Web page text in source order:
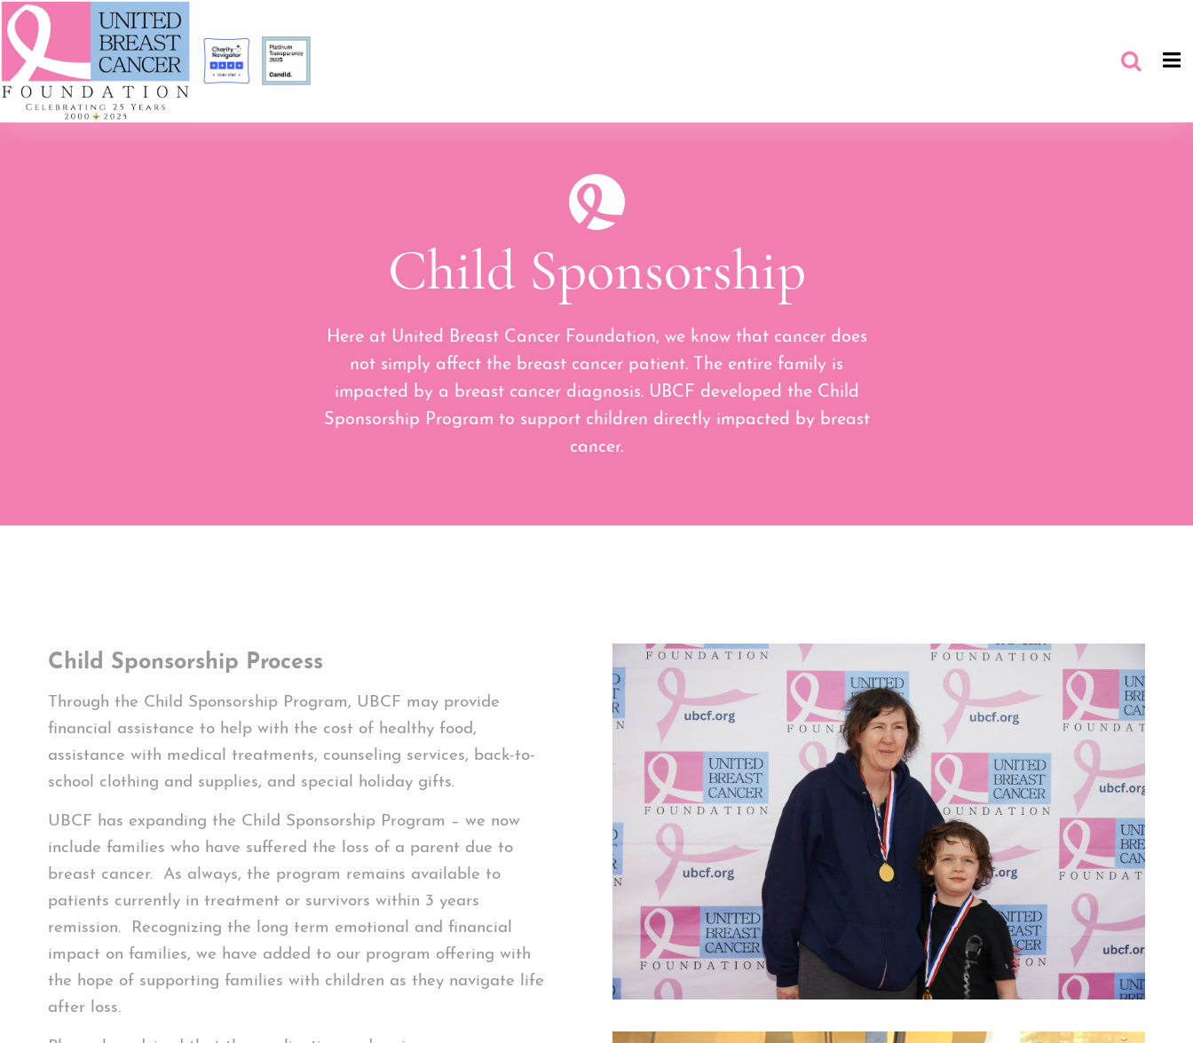
Child Sponsorship
Here at United Breast Cancer Foundation, we know that cancer does
not simply affect the breast cancer patient. The entire family is
impacted by a breast cancer diagnosis. UBCF developed the Child
Sponsorship Program to support children directly impacted by breast
cancer.
Child Sponsorship Process
Through the Child Sponsorship Program, UBCF may provide
financial assistance to help with the cost of healthy food,
assistance with medical treatments, counseling services, back-to-
school clothing and supplies, and special holiday gifts.
UBCF has expanding the Child Sponsorship Program – we now
include families who have suffered the loss of a parent due to
breast cancer. As always, the program remains available to
patients currently in treatment or survivors within 3 years
remission. Recognizing the long term emotional and financial
impact on families, we have added to our program offering with
the hope of supporting families with children as they navigate life
after loss.